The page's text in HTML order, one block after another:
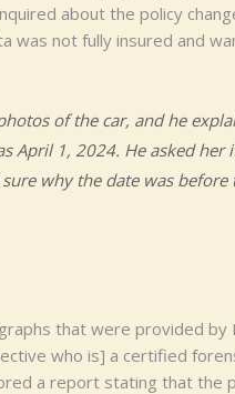
about the policy
was not fully insured and
of the car, and he
April 1, 2024. He asked her
why the date was
that were provided by
who is] a certified
a report stating that the